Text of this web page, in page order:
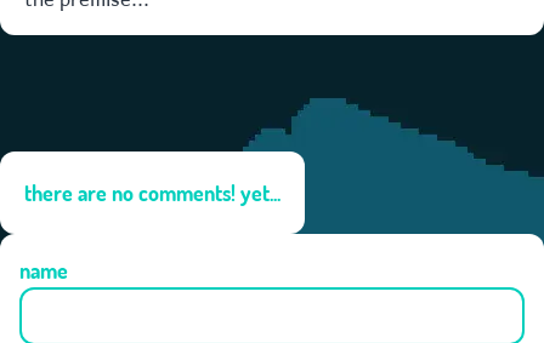
there are no comments! yet...
name